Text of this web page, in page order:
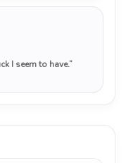
I seem to have.”